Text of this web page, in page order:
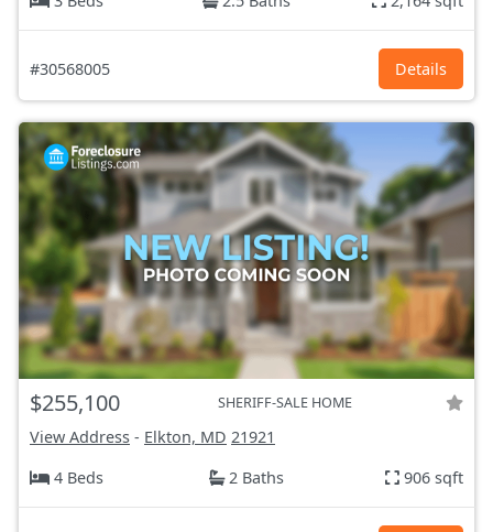
#30568005 Details
$255,100 SHERIFF-SALE HOME
View Address - Elkton, MD 21921
4 Beds
2 Baths 906 sqft